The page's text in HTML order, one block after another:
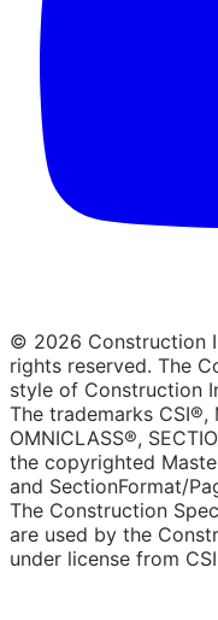
© 2026 Construction
rights reserved. The
style of Construction
The trademarks CSI®,
OMNICLASS®,
the copyrighted
and SectionFormat/
The Construction
are used by the
under license from